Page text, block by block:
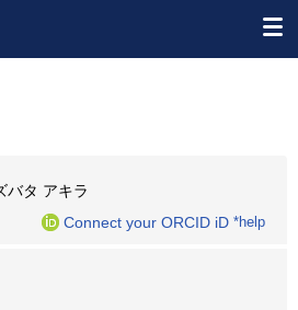
バタ アキラ
Connect your ORCID iD *help